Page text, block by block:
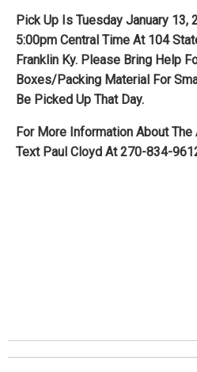
Pick Up Is Tuesday January 13,
5:00pm Central Time At 104
Franklin Ky. Please Bring Help
Boxes/Packing Material For
Be Picked Up That Day.
For More Information About
Text Paul Cloyd At 270-834-